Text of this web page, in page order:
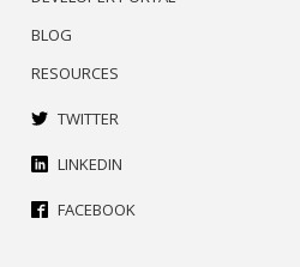
BLOG
RESOURCES
TWITTER
LINKEDIN
FACEBOOK